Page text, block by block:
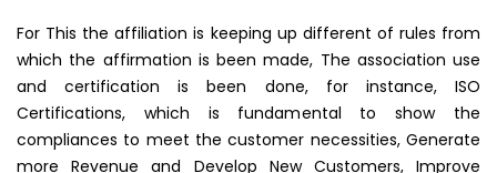
For This the affiliation is keeping up different of rules from
which the affirmation is been made, The association use
and certification is been done, for instance, ISO
Certifications, which is fundamental to show the
compliances to meet the customer necessities, Generate
more Revenue and Develop New Customers, Improve